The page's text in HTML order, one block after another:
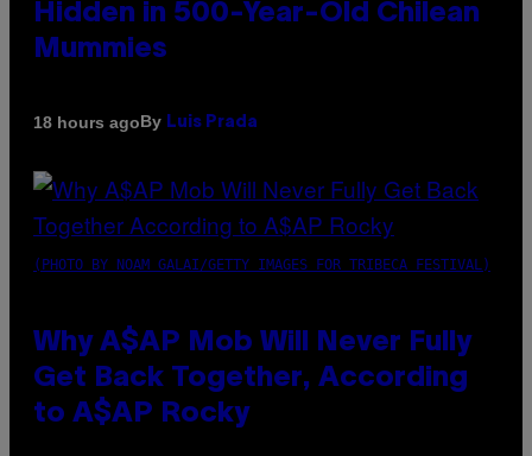
Hidden in 500-Year-Old Chilean
Mummies
18 hours agoBy Luis Prada
(PHOTO BY NOAM GALAI/GETTY IMAGES FOR TRIBECA FESTIVAL)
Why A$AP Mob Will Never Fully
Get Back Together, According
to A$AP Rocky